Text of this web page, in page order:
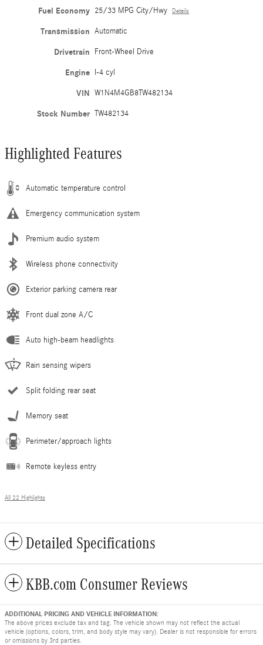
Fuel Economy 25/33 MPG City/Hwy Details
Transmission Automatic
Drivetrain Front-Wheel Drive
Engine I-4 cyl
VIN W1N4M4GB8TW482134
Stock Number TW482134
Highlighted Features
Automatic temperature control
Emergency communication system
Premium audio system
Wireless phone connectivity
Exterior parking camera rear
Front dual zone A/C
Auto high-beam headlights
Rain sensing wipers
Split folding rear seat
Memory seat
Perimeter/approach lights
Remote keyless entry
All 22 Highlights
Detailed Specifications
KBB.com Consumer Reviews
ADDITIONAL PRICING AND VEHICLE INFORMATION:
The above prices exclude tax and tag. The vehicle shown may not reflect the actual
vehicle (options, colors, trim, and body style may vary). Dealer is not responsible for errors
or omissions by 3rd parties.